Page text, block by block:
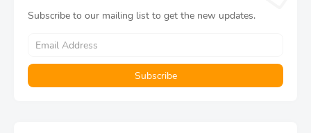
Subscribe to our mailing list to get the new updates.